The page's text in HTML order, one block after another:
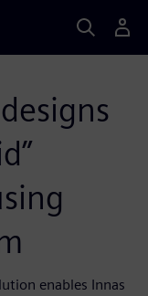
enables Innas